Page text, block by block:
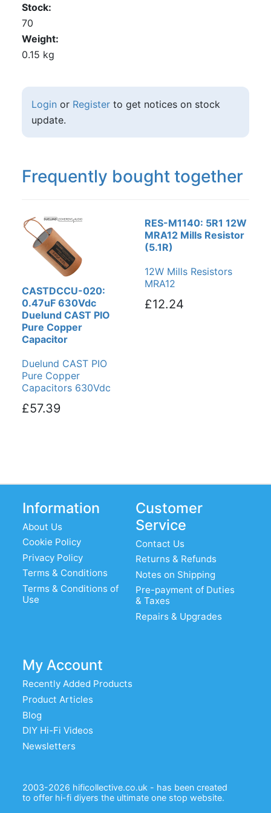
Stock
70
Weight
0.15 kg
Login or Registerto get notices on stock
update.
Frequently bought together
CASTDCCU-020:
0.47uF 630Vdc
Duelund CAST PIO
Pure Copper
Capacitor
Duelund CAST PIO
Pure Copper
Capacitors 630Vdc
£57.39
RES-M1140: 5R1 12W
MRA12 Mills Resistor
(5.1R)
12W Mills Resistors
MRA12
£12.24
Information
About Us
Cookie Policy
Privacy Policy
Terms & Conditions
Terms & Conditions of
Use
Customer
Service
Contact Us
Returns & Refunds
Notes on Shipping
Pre-payment of Duties
& Taxes
Repairs & Upgrades
My Account
Recently Added Products
Product Articles
Blog
DIY Hi-Fi Videos
Newsletters
2003-2026 hificollective.co.uk - has been created
to offer hi-fi diyers the ultimate one stop website.